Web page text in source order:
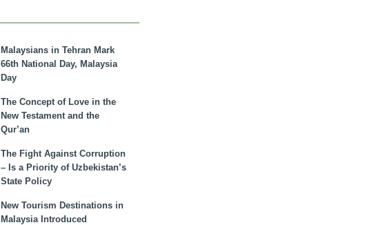
Malaysians in Tehran Mark
66th National Day, Malaysia
Day
The Concept of Love in the
New Testament and the
Qur’an
The Fight Against Corruption
– Is a Priority of Uzbekistan’s
State Policy
New Tourism Destinations in
Malaysia Introduced